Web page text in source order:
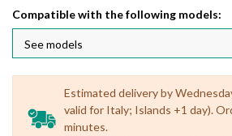
Compatible with the following models:
Estimated delivery by
valid for Italy; Islands +1 day).
minutes.